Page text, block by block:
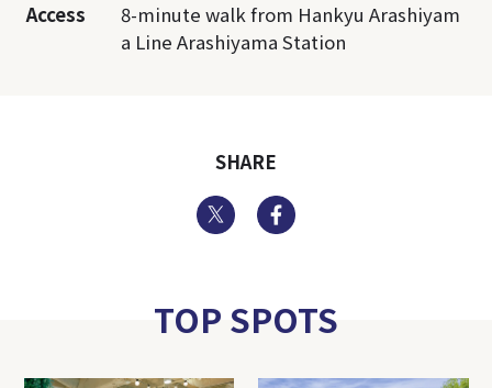
Access
8-minute walk from Hankyu Arashiyam
a Line Arashiyama Station
SHARE
Twitter
TOP SPOTS